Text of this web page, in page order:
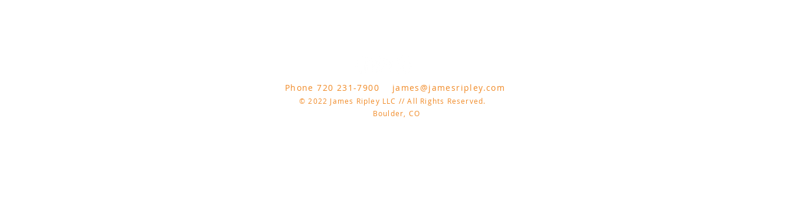
Phone 720 231-7900 james@jamesripley.com
© 2022 James Ripley LLC // All Rights Reserved.
Boulder, CO